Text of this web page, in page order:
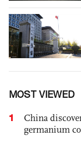
MOST VIEWED
1
China
germanium